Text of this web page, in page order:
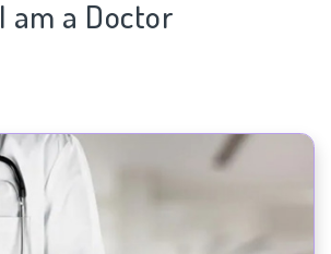
I am a Doctor